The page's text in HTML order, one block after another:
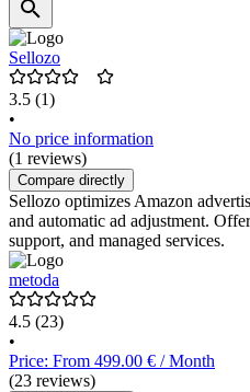
Sellozo
3.5 (1)
•
No price information
(1 reviews)
Compare directly
Sellozo optimizes Amazon
and automatic ad adjustment.
support, and managed services.
metoda
4.5 (23)
•
Price: From 499.00 € / Month
(23 reviews)